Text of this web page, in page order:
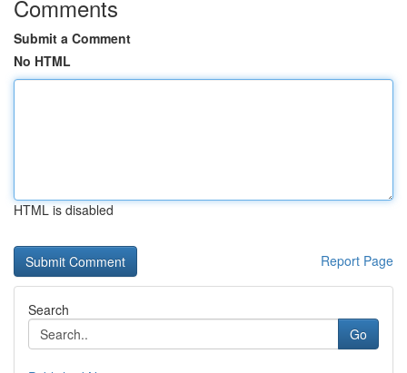
Comments
Submit a Comment
No HTML
HTML is disabled
Report Page
Search
Go